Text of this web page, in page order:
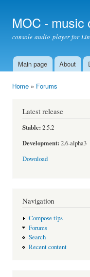
MOC - music
console audio player for
Main menu
Main page About
Home » Forums
Latest release
Stable: 2.5.2
Development: 2.6-alpha3
Download
Navigation
Compose tips
Forums
Search
Recent content